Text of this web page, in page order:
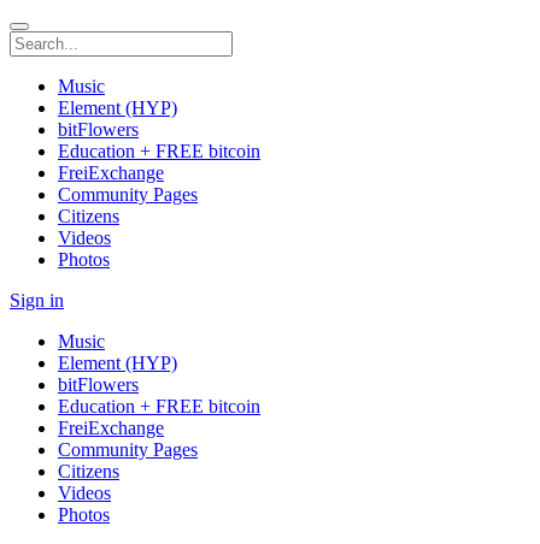
Music
Element (HYP)
bitFlowers
Education + FREE bitcoin
FreiExchange
Community Pages
Citizens
Videos
Photos
Sign in
Music
Element (HYP)
bitFlowers
Education + FREE bitcoin
FreiExchange
Community Pages
Citizens
Videos
Photos